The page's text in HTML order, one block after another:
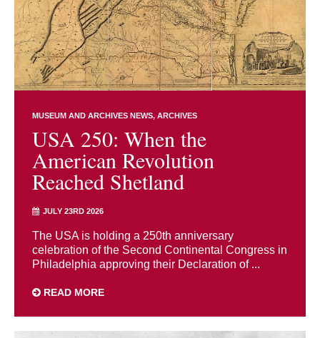
MUSEUM AND ARCHIVES NEWS ARCHIVES
USA 250: When the
American Revolution
Reached Shetland
JULY 23RD 2026
The USA is holding a 250th anniversary
celebration of the Second Continental Congress in
Philadelphia approving their Declaration of ...
READ MORE